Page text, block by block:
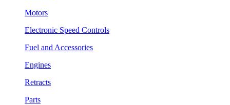
Motors
Electronic Speed Controls
Fuel and Accessories
Engines
Retracts
Parts